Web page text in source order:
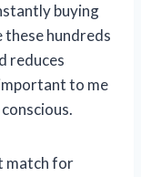
buying
these hundreds
reduces
to me
match for